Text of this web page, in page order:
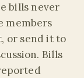
bills never
members
or send it to
Bills